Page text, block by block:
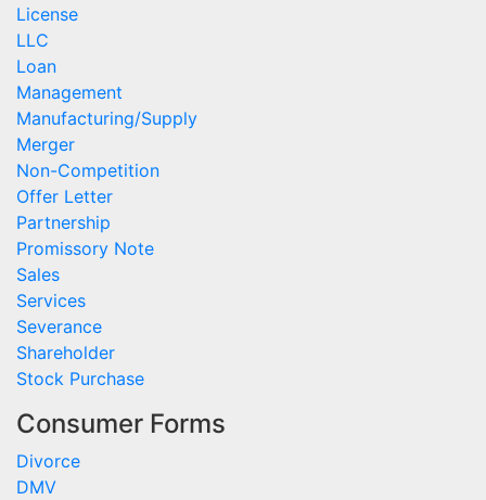
License
LLC
Loan
Management
Manufacturing/Supply
Merger
Non-Competition
Offer Letter
Partnership
Promissory Note
Sales
Services
Severance
Shareholder
Stock Purchase
Consumer Forms
Divorce
DMV